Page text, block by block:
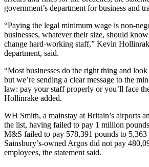
government’s department for business and
“Paying the legal minimum wage is non-
businesses, whatever their size, should
change hard-working staff,” Kevin
department, said.
“Most businesses do the right thing and
but we’re sending a clear message to the
law: pay your staff properly or you’ll face
Hollinrake added.
WH Smith, a mainstay at Britain’s airports
the list, having failed to pay 1 million
M&S failed to pay 578,391 pounds to
Sainsbury’s-owned Argos did not pay
employees, the statement said.